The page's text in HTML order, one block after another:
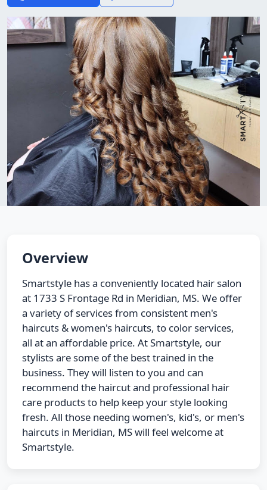
Overview
Smartstyle has a conveniently located hair salon
at 1733 S Frontage Rd in Meridian, MS. We offer
a variety of services from consistent men's
haircuts & women's haircuts, to color services,
all at an affordable price. At Smartstyle, our
stylists are some of the best trained in the
business. They will listen to you and can
recommend the haircut and professional hair
care products to help keep your style looking
fresh. All those needing women's, kid's, or men's
haircuts in Meridian, MS will feel welcome at
Smartstyle.